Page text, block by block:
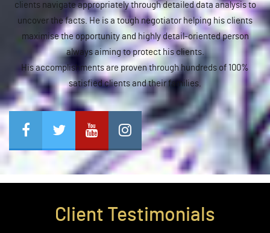
clients navigate appropriately through detailed data analysis to
uncover the facts. He is a tough negotiator helping his clients
maximise the opportunity and highly detail-oriented person
always aiming to protect his clients.
His accomplishments are proven through hundreds of 100%
satisfied clients and their families.
Client Testimonials